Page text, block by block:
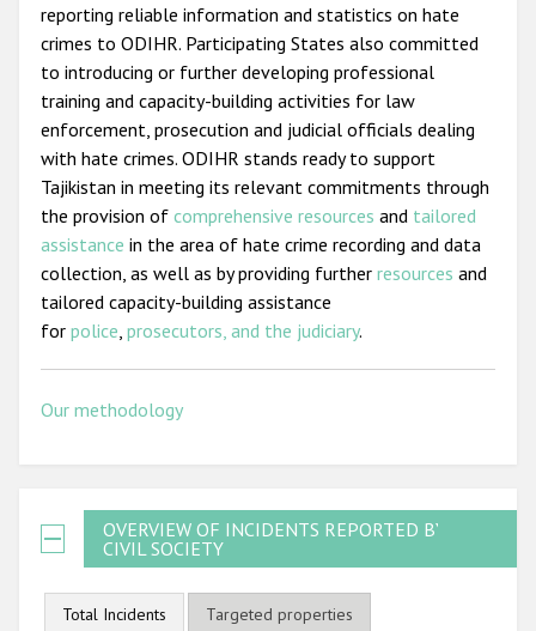
reporting reliable information and statistics on hate
crimes to ODIHR. Participating States also committed
to introducing or further developing professional
training and capacity-building activities for law
enforcement, prosecution and judicial officials dealing
with hate crimes. ODIHR stands ready to support
Tajikistan in meeting its relevant commitments through
the provision of comprehensive resources and tailored
assistance in the area of hate crime recording and data
collection, as well as by providing further resources and
tailored capacity-building assistance
for police, prosecutors, and the judiciary.
Our methodology
OVERVIEW OF INCIDENTS REPORTED BY
CIVIL SOCIETY
Total Incidents
Targeted properties